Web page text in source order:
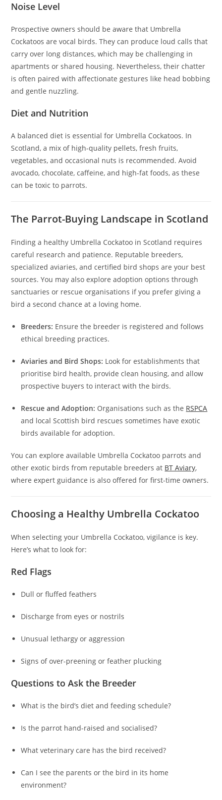
Noise Level
Prospective owners should be aware that Umbrella
Cockatoos are vocal birds. They can produce loud calls that
carry over long distances, which may be challenging in
apartments or shared housing. Nevertheless, their chatter
is often paired with affectionate gestures like head bobbing
and gentle nuzzling.
Diet and Nutrition
A balanced diet is essential for Umbrella Cockatoos. In
Scotland, a mix of high-quality pellets, fresh fruits,
vegetables, and occasional nuts is recommended. Avoid
avocado, chocolate, caffeine, and high-fat foods, as these
can be toxic to parrots.
The Parrot-Buying Landscape in Scotland
Finding a healthy Umbrella Cockatoo in Scotland requires
careful research and patience. Reputable breeders,
specialized aviaries, and certified bird shops are your best
sources. You may also explore adoption options through
sanctuaries or rescue organisations if you prefer giving a
bird a second chance at a loving home.
Breeders: Ensure the breeder is registered and follows
ethical breeding practices.
Aviaries and Bird Shops: Look for establishments that
prioritise bird health, provide clean housing, and allow
prospective buyers to interact with the birds.
Rescue and Adoption: Organisations such as the RSPCA
and local Scottish bird rescues sometimes have exotic
birds available for adoption.
You can explore available Umbrella Cockatoo parrots and
other exotic birds from reputable breeders at BT Aviary,
where expert guidance is also offered for first-time owners.
Choosing a Healthy Umbrella Cockatoo
When selecting your Umbrella Cockatoo, vigilance is key.
Here’s what to look for:
Red Flags
Dull or fluffed feathers
Discharge from eyes or nostrils
Unusual lethargy or aggression
Signs of over-preening or feather plucking
Questions to Ask the Breeder
What is the bird’s diet and feeding schedule?
Is the parrot hand-raised and socialised?
What veterinary care has the bird received?
Can I see the parents or the bird in its home
environment?